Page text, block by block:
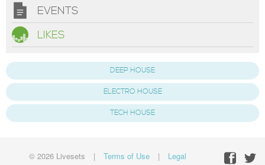
EVENTS
LIKES
DEEP HOUSE
ELECTRO HOUSE
TECH HOUSE
© 2026 Livesets | Terms of Use | Legal